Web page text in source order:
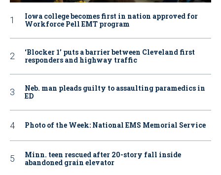
Iowa college becomes first in nation approved for
Workforce Pell EMT program
‘Blocker 1’ puts a barrier between Cleveland first
responders and highway traffic
Neb. man pleads guilty to assaulting paramedics in
ED
Photo of the Week: National EMS Memorial Service
Minn. teen rescued after 20-story fall inside
abandoned grain elevator